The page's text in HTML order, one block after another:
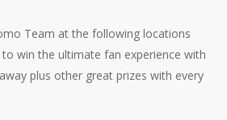
Team at the following locations
win the ultimate fan experience with
plus other great prizes with every